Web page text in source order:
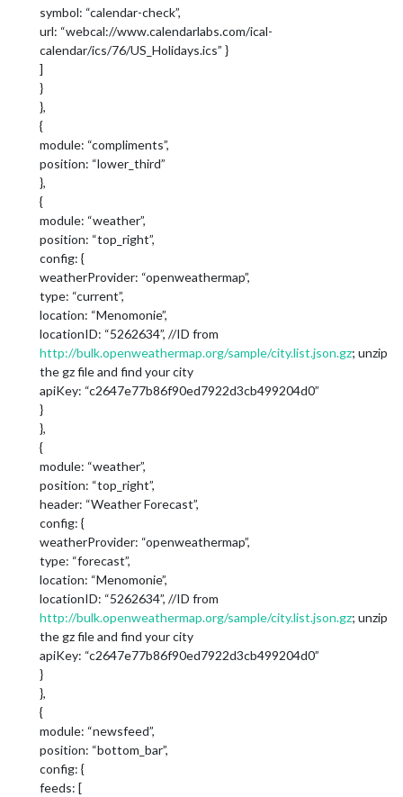
symbol: “calendar-check”,
url: “webcal://www.calendarlabs.com/ical-
calendar/ics/76/US_Holidays.ics” }
]
}
},
{
module: “compliments”,
position: “lower_third”
},
{
module: “weather”,
position: “top_right”,
config: {
weatherProvider: “openweathermap”,
type: “current”,
location: “Menomonie”,
locationID: “5262634”, //ID from
http://bulk.openweathermap.org/sample/city.list.json.gz; unzip
the gz file and find your city
apiKey: “c2647e77b86f90ed7922d3cb499204d0”
}
},
{
module: “weather”,
position: “top_right”,
header: “Weather Forecast”,
config: {
weatherProvider: “openweathermap”,
type: “forecast”,
location: “Menomonie”,
locationID: “5262634”, //ID from
http://bulk.openweathermap.org/sample/city.list.json.gz; unzip
the gz file and find your city
apiKey: “c2647e77b86f90ed7922d3cb499204d0”
}
},
{
module: “newsfeed”,
position: “bottom_bar”,
config: {
feeds: [